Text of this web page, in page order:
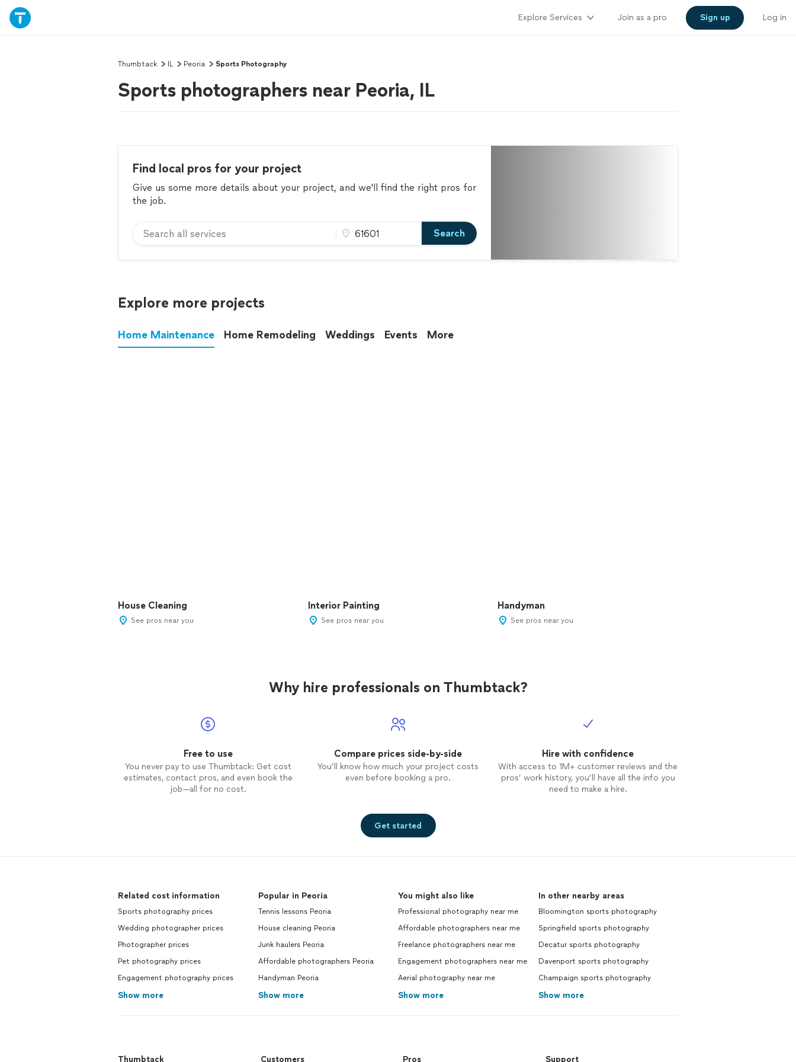
Explore Services Join as a pro Sign up Log in
Thumbtack IL Peoria Sports Photography
Sports photographers near Peoria, IL
Find local pros for your project
Give us some more details about your project, and we'll find the right pros for
the job.
Search
Explore more projects
Home Maintenance Home Remodeling Weddings Events More
House Cleaning
See pros near you
Interior Painting
See pros near you
Handyman
See pros near you
Why hire professionals on Thumbtack?
Free to use
You never pay to use Thumbtack: Get cost
estimates, contact pros, and even book the
job—all for no cost.
Compare prices side-by-side
You’ll know how much your project costs
even before booking a pro.
Hire with confidence
With access to 1M+ customer reviews and the
pros’ work history, you’ll have all the info you
need to make a hire.
Get started
Related cost information
Sports photography prices
Wedding photographer prices
Photographer prices
Pet photography prices
Engagement photography prices
Show more
Popular in Peoria
Tennis lessons Peoria
House cleaning Peoria
Junk haulers Peoria
Affordable photographers Peoria
Handyman Peoria
Show more
You might also like
Professional photography near me
Affordable photographers near me
Freelance photographers near me
Engagement photographers near me
Aerial photography near me
Show more
In other nearby areas
Bloomington sports photography
Springfield sports photography
Decatur sports photography
Davenport sports photography
Champaign sports photography
Show more
Thumbtack Customers Pros Support